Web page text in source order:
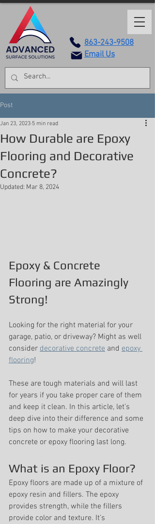
863-243-9508
Email Us
Post
How Durable are Epoxy
Flooring and Decorative
Concrete?
Jan 23, 2023 5 min read
Updated: Mar 8, 2024
Epoxy & Concrete
Flooring are Amazingly
Strong!
Looking for the right material for your
garage, patio, or driveway? Might as well
consider decorative concrete and epoxy
flooring!
These are tough materials and will last
for years if you take proper care of them
and keep it clean. In this article, let’s
deep dive into their difference and some
tips on how to make your decorative
concrete or epoxy flooring last long.
What is an Epoxy Floor?
Epoxy floors are made up of a mixture of
epoxy resin and fillers. The epoxy
provides strength, while the fillers
provide color and texture. It’s